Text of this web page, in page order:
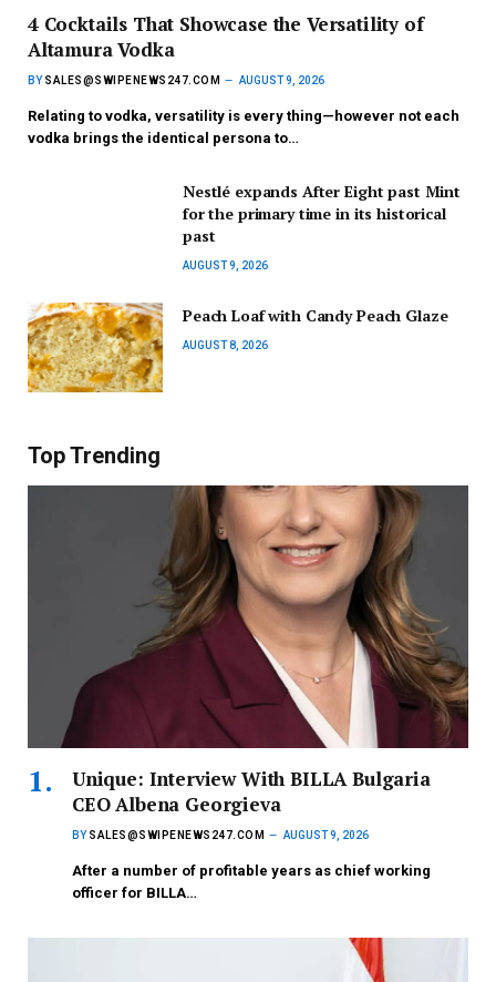
4 Cocktails That Showcase the Versatility of
Altamura Vodka
BY SALES@SWIPENEWS247.COM AUGUST 9, 2026
Relating to vodka, versatility is every thing—however not each
vodka brings the identical persona to…
Nestlé expands After Eight past Mint
for the primary time in its historical
past
AUGUST 9, 2026
Peach Loaf with Candy Peach Glaze
AUGUST 8, 2026
Top Trending
Unique: Interview With BILLA Bulgaria
CEO Albena Georgieva
BY SALES@SWIPENEWS247.COM AUGUST 9, 2026
After a number of profitable years as chief working
officer for BILLA…